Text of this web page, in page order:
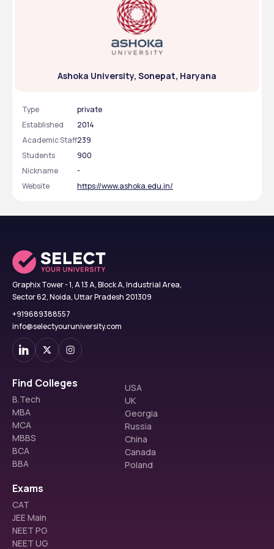
Ashoka University, Sonepat, Haryana
Type
private
Established
2014
Academic Staff239
Students
900
Nickname
-
Website
https://www.ashoka.edu.in/
Graphix Tower - 1, A 13 A, Block A, Industrial Area,
Sector 62, Noida, Uttar Pradesh 201309
+919689388557
info@selectyouruniversity.com
Find Colleges
B.Tech
MBA
MCA
MBBS
BCA
BBA
USA
UK
Georgia
Russia
China
Canada
Poland
Exams
CAT
JEE Main
NEET PG
NEET UG